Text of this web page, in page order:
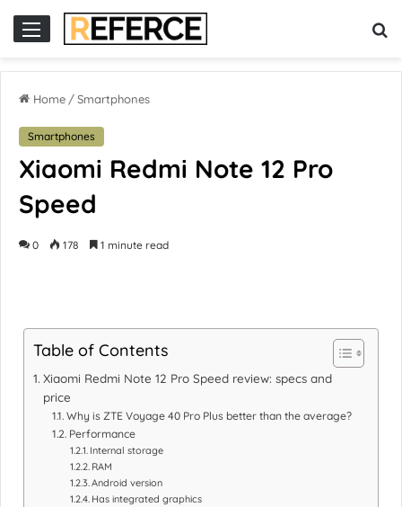
Home /Smartphones
Smartphones
Xiaomi Redmi Note 12 Pro
Speed
0 178 1 minute read
Table of Contents
Xiaomi Redmi Note 12 Pro Speed review: specs and
price
Why is ZTE Voyage 40 Pro Plus better than the average?
Performance
Internal storage
RAM
Android version
Has integrated graphics